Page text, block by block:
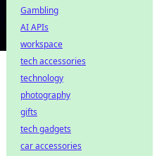
Gambling
AI APIs
workspace
tech accessories
technology
photography
gifts
tech gadgets
car accessories